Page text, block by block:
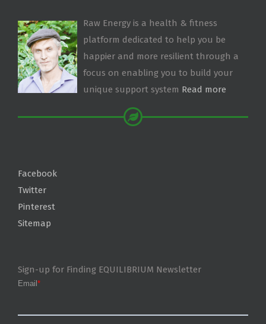
Raw Energy is a health & fitness
platform dedicated to help you be
happier and more resilient through a
focus on enabling you to build your
unique support system Read more
Facebook
Twitter
Pinterest
Sitemap
Sign-up for Finding EQUILIBRIUM Newsletter